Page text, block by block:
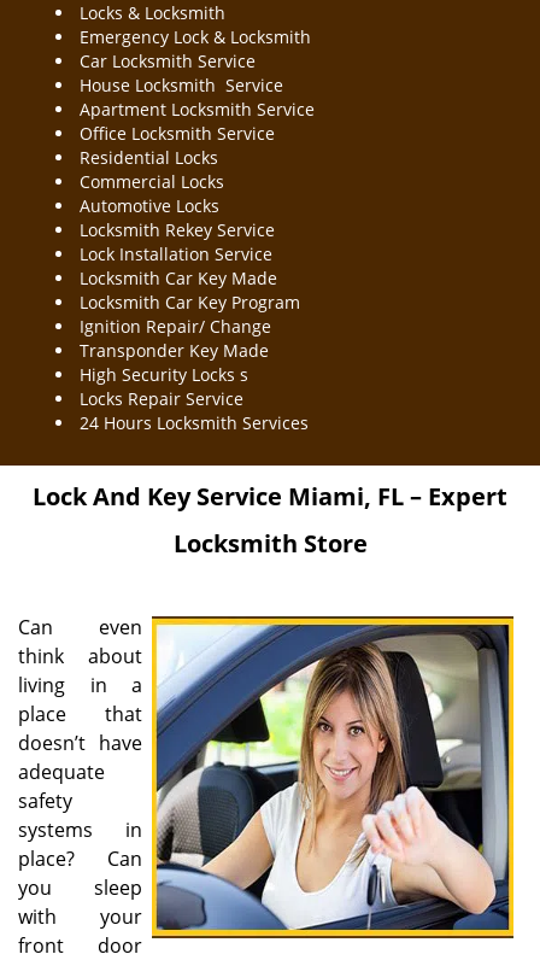
Locks & Locksmith
Emergency Lock & Locksmith
Car Locksmith Service
House Locksmith Service
Apartment Locksmith Service
Office Locksmith Service
Residential Locks
Commercial Locks
Automotive Locks
Locksmith Rekey Service
Lock Installation Service
Locksmith Car Key Made
Locksmith Car Key Program
Ignition Repair/ Change
Transponder Key Made
High Security Locks s
Locks Repair Service
24 Hours Locksmith Services
Lock And Key Service Miami, FL – Expert
Locksmith Store
Can even
think about
living in a
place that
doesn’t have
adequate
safety
systems in
place? Can
you sleep
with your
front door